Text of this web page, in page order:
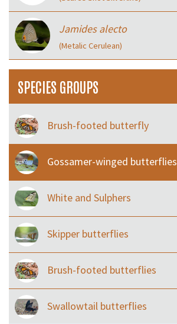
Jamides alecto
(Metalic Cerulean)
SPECIES GROUPS
Brush-footed butterfly
Gossamer-winged butterflies
White and Sulphers
Skipper butterflies
Brush-footed butterflies
Swallowtail butterflies